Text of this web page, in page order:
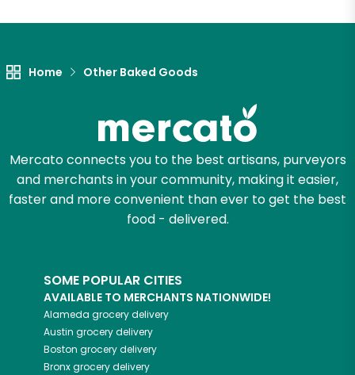
Home Other Baked Goods
Mercato connects you to the best artisans, purveyors
and merchants in your community, making it easier,
faster and more convenient than ever to get the best
food - delivered.
SOME POPULAR CITIES
AVAILABLE TO MERCHANTS NATIONWIDE!
Alameda grocery delivery
Austin grocery delivery
Boston grocery delivery
Bronxgrocery delivery
Let's shop!